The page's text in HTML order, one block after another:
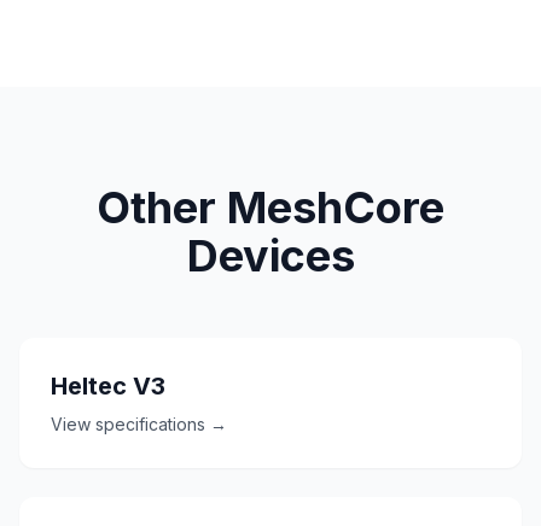
Other MeshCore
Devices
Heltec V3
View specifications →